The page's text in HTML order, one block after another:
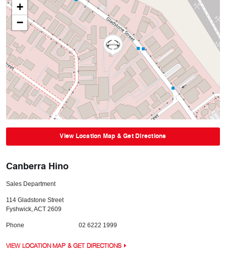
+
−
View Location Map & Get Directions
Canberra Hino
Sales Department
114 Gladstone Street
Fyshwick,ACT 2609
Phone 02 6222 1999
VIEW LOCATION MAP & GET DIRECTIONS